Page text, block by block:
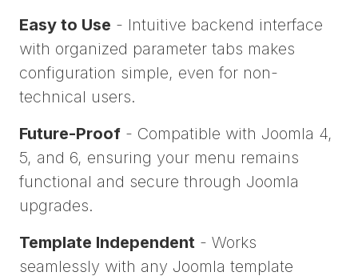
Easy to Use - Intuitive backend interface
with organized parameter tabs makes
configuration simple, even for non-
technical users.
Future-Proof - Compatible with Joomla 4,
5, and 6, ensuring your menu remains
functional and secure through Joomla
upgrades.
Template Independent - Works
seamlessly with any Joomla template